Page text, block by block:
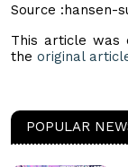
Source :hansen-
This article was
the original
POPULAR